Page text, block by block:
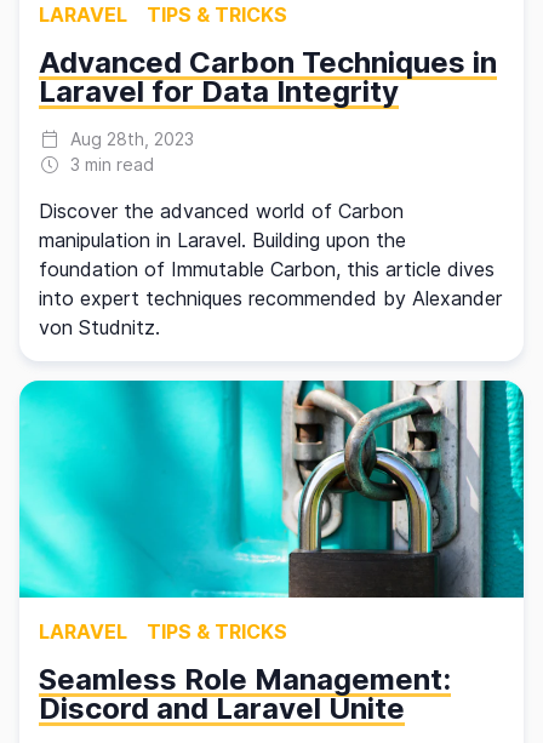
LARAVEL TIPS & TRICKS
Advanced Carbon Techniques in
Laravel for Data Integrity
Aug 28th, 2023
3 min read
Discover the advanced world of Carbon
manipulation in Laravel. Building upon the
foundation of Immutable Carbon, this article dives
into expert techniques recommended by Alexander
von Studnitz.
LARAVEL TIPS & TRICKS
Seamless Role Management:
Discord and Laravel Unite